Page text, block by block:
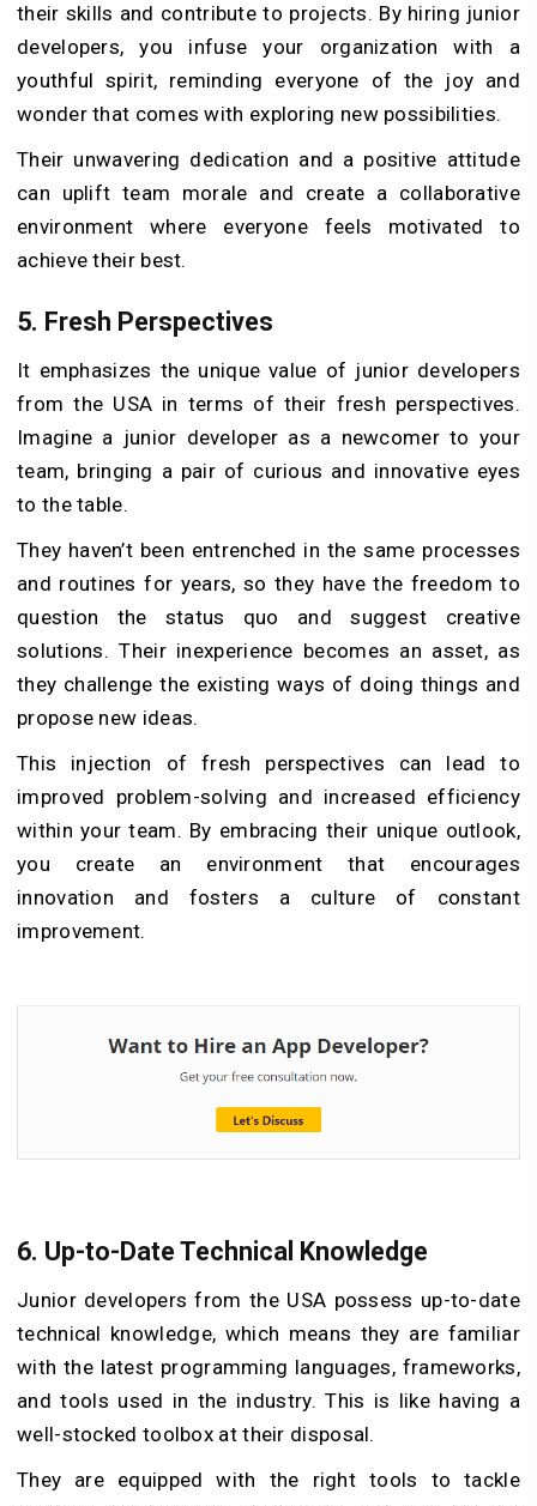
their skills and contribute to projects. By hiring junior
developers, you infuse your organization with a
youthful spirit, reminding everyone of the joy and
wonder that comes with exploring new possibilities.
Their unwavering dedication and a positive attitude
can uplift team morale and create a collaborative
environment where everyone feels motivated to
achieve their best.
5. Fresh Perspectives
It emphasizes the unique value of junior developers
from the USA in terms of their fresh perspectives.
Imagine a junior developer as a newcomer to your
team, bringing a pair of curious and innovative eyes
to the table.
They haven’t been entrenched in the same processes
and routines for years, so they have the freedom to
question the status quo and suggest creative
solutions. Their inexperience becomes an asset, as
they challenge the existing ways of doing things and
propose new ideas.
This injection of fresh perspectives can lead to
improved problem-solving and increased efficiency
within your team. By embracing their unique outlook,
you create an environment that encourages
innovation and fosters a culture of constant
improvement.
6. Up-to-Date Technical Knowledge
Junior developers from the USA possess up-to-date
technical knowledge, which means they are familiar
with the latest programming languages, frameworks,
and tools used in the industry. This is like having a
well-stocked toolbox at their disposal.
They are equipped with the right tools to tackle